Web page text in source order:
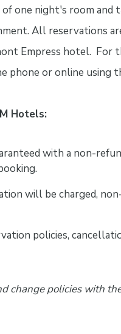
one night's room and
All reservations
Empress hotel. For
phone or online using
Hotels:
with a non-
will be charged,
policies,
change policies with